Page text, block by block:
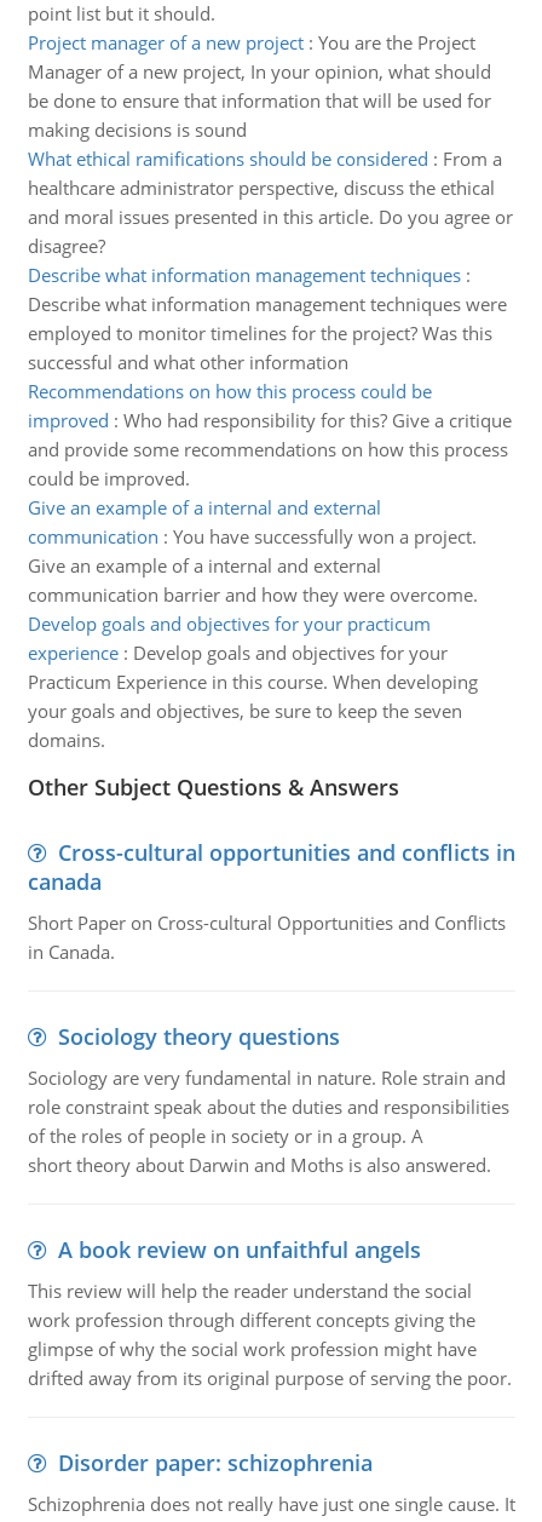
point list but it should.
Project manager of a new project: You are the Project
Manager of a new project, In your opinion, what should
be done to ensure that information that will be used for
making decisions is sound
What ethical ramifications should be considered : From a
healthcare administrator perspective, discuss the ethical
and moral issues presented in this article. Do you agree or
disagree?
Describe what information management techniques:
Describe what information management techniques were
employed to monitor timelines for the project? Was this
successful and what other information
Recommendations on how this process could be
improved : Who had responsibility for this? Give a critique
and provide some recommendations on how this process
could be improved.
Give an example of a internal and external
communication : You have successfully won a project.
Give an example of a internal and external
communication barrier and how they were overcome.
Develop goals and objectives for your practicum
experience: Develop goals and objectives for your
Practicum Experience in this course. When developing
your goals and objectives, be sure to keep the seven
domains.
Other Subject Questions & Answers
Cross-cultural opportunities and conflicts in
canada
Short Paper on Cross-cultural Opportunities and Conflicts
in Canada.
Sociology theory questions
Sociology are very fundamental in nature. Role strain and
role constraint speak about the duties and responsibilities
of the roles of people in society or in a group. A
short theory about Darwin and Moths is also answered.
A book review on unfaithful angels
This review will help the reader understand the social
work profession through different concepts giving the
glimpse of why the social work profession might have
drifted away from its original purpose of serving the poor.
Disorder paper: schizophrenia
Schizophrenia does not really have just one single cause. It